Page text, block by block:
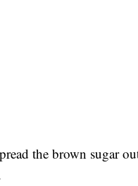
the brown sugar